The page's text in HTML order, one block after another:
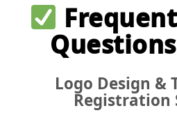
Logo Design &
Registration